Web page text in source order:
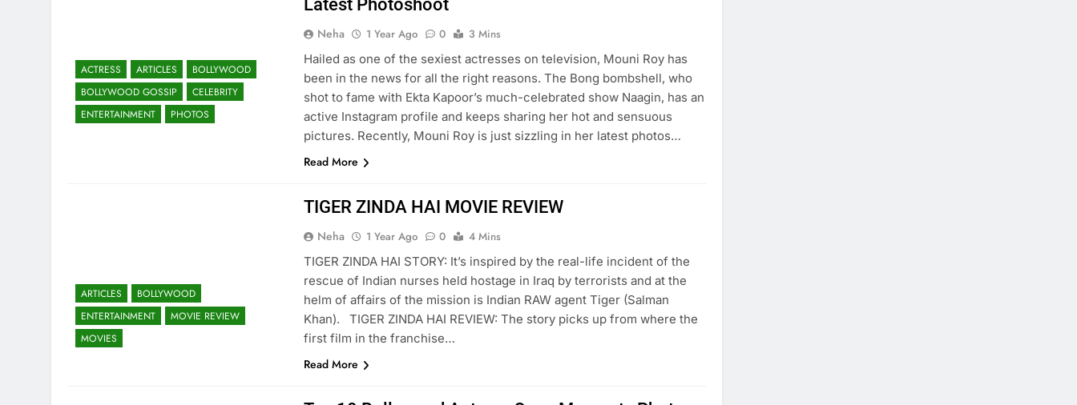
ACTRESS ARTICLES
BOLLYWOOD
BOLLYWOOD GOSSIP
CELEBRITY
ENTERTAINMENT
PHOTOS
Latest Photoshoot
Neha 1 Year Ago 0
3 Mins
Hailed as one of the sexiest actresses on television, Mouni Roy has
been in the news for all the right reasons. The Bong bombshell, who
shot to fame with Ekta Kapoor’s much-celebrated show Naagin, has an
active Instagram profile and keeps sharing her hot and sensuous
pictures. Recently, Mouni Roy is just sizzling in her latest photos…
Read More
ARTICLES
BOLLYWOOD
ENTERTAINMENT
MOVIE REVIEW
MOVIES
TIGER ZINDA HAI MOVIE REVIEW
Neha 1 Year Ago 0
4 Mins
TIGER ZINDA HAI STORY: It’s inspired by the real-life incident of the
rescue of Indian nurses held hostage in Iraq by terrorists and at the
helm of affairs of the mission is Indian RAW agent Tiger (Salman
Khan). TIGER ZINDA HAI REVIEW: The story picks up from where the
first film in the franchise…
Read More